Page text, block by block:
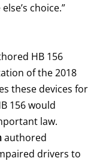
choice.”
HB 156
of the 2018
these devices for
156 would
law.
authored
drivers to